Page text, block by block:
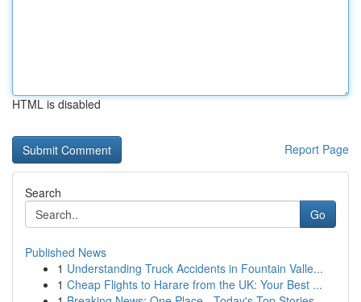
HTML is disabled
Report Page
Search
Go
Published News
1 Understanding Truck Accidents in Fountain Valle...
1 Cheap Flights to Harare from the UK: Your Best ...